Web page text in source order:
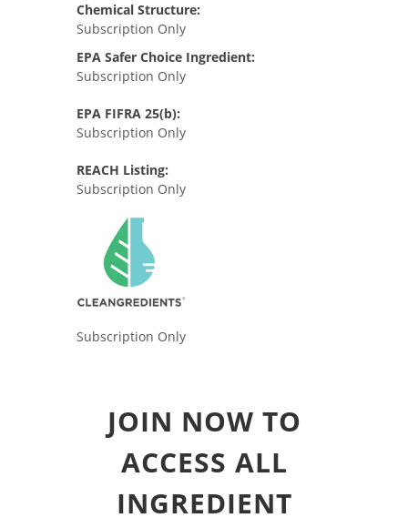
Chemical Structure:
Subscription Only
EPA Safer Choice Ingredient:
Subscription Only
EPA FIFRA 25(b):
Subscription Only
REACH Listing:
Subscription Only
Subscription Only
JOIN NOW TO
ACCESS ALL
INGREDIENT